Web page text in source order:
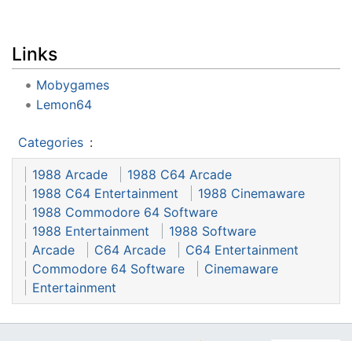
Links
Mobygames
Lemon64
Categories :
1988 Arcade
1988 C64 Arcade
1988 C64 Entertainment
1988 Cinemaware
1988 Commodore 64 Software
1988 Entertainment
1988 Software
Arcade
C64 Arcade
C64 Entertainment
Commodore 64 Software
Cinemaware
Entertainment